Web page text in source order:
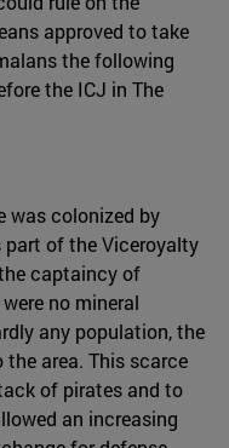
approved to take
the following
the ICJ in The
was colonized by
part of the Viceroyalty
captaincy of
no mineral
any population, the
area. This scarce
of pirates and to
an increasing